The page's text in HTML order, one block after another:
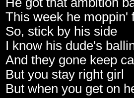
This week he moppin'
So, stick by his side
I know his dude's
And they gone keep
But you stay right girl
But when you get on